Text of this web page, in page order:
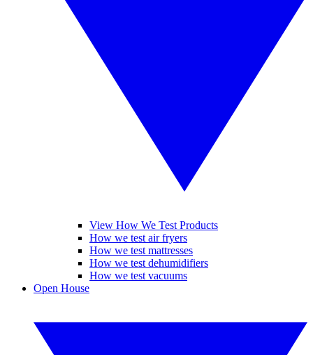
View How We Test Products
How we test air fryers
How we test mattresses
How we test dehumidifiers
How we test vacuums
Open House